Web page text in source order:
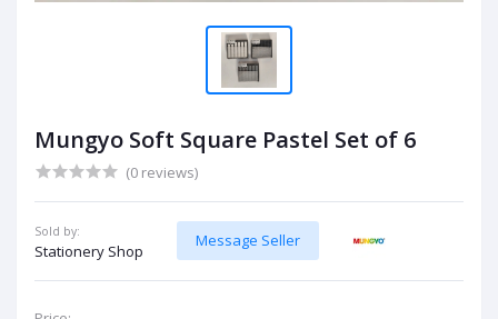
Mungyo Soft Square Pastel Set of 6
(0 reviews)
Sold by:
Stationery Shop
Message Seller